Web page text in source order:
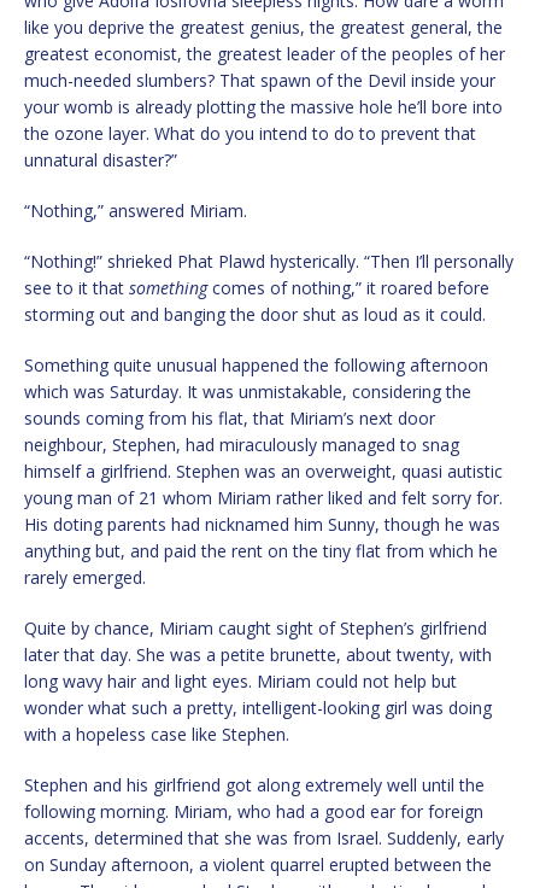
like you deprive the greatest genius, the greatest general, the
greatest economist, the greatest leader of the peoples of her
much-needed slumbers? That spawn of the Devil inside your
your womb is already plotting the massive hole he’ll bore into
the ozone layer. What do you intend to do to prevent that
unnatural disaster?”
“Nothing,” answered Miriam.
“Nothing!” shrieked Phat Plawd hysterically. “Then I’ll personally
see to it that somethingcomes of nothing,” it roared before
storming out and banging the door shut as loud as it could.
Something quite unusual happened the following afternoon
which was Saturday. It was unmistakable, considering the
sounds coming from his flat, that Miriam’s next door
neighbour, Stephen, had miraculously managed to snag
himself a girlfriend. Stephen was an overweight, quasi autistic
young man of 21 whom Miriam rather liked and felt sorry for.
His doting parents had nicknamed him Sunny, though he was
anything but, and paid the rent on the tiny flat from which he
rarely emerged.
Quite by chance, Miriam caught sight of Stephen’s girlfriend
later that day. She was a petite brunette, about twenty, with
long wavy hair and light eyes. Miriam could not help but
wonder what such a pretty, intelligent-looking girl was doing
with a hopeless case like Stephen.
Stephen and his girlfriend got along extremely well until the
following morning. Miriam, who had a good ear for foreign
accents, determined that she was from Israel. Suddenly, early
on Sunday afternoon, a violent quarrel erupted between the